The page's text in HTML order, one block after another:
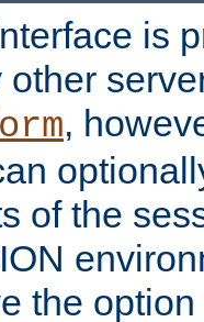
is
,
of the
the